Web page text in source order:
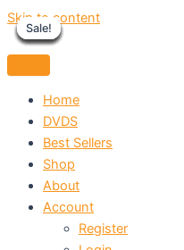
Skip to content
Home
DVDS
Best Sellers
Shop
About
Account
Register
Sale!
Sale!
Sale!
Sale!
Sale!
Sale!
Sale!
Sale!
Sale!